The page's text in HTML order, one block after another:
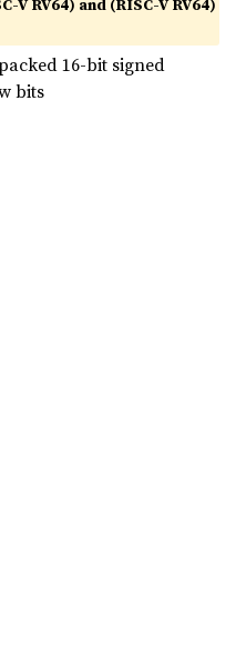
V RV64) and (RISC-V RV64)
16-bit signed
bits